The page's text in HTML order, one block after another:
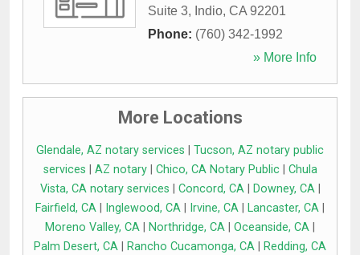
Suite 3, Indio, CA 92201
Phone: (760) 342-1992
» More Info
More Locations
Glendale, AZ notary services
Tucson, AZ notary public
services
AZ notary| Chico, CA Notary Public| Chula
Vista, CA notary services
Concord, CA| Downey, CA|
Fairfield, CA
Inglewood, CA Irvine, CA Lancaster, CA
Moreno Valley, CA
Northridge, CA Oceanside, CA
Palm Desert, CA
Rancho Cucamonga, CA
Redding, CA